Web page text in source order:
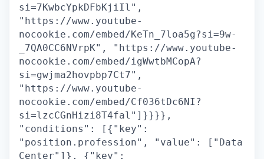
si=7KwbcYpkDFbKjiIl",
"https://www.youtube-
nocookie.com/embed/KeTn_7loa5g?si=9w-
_7QA0CC6NVrpK", "https://www.youtube-
nocookie.com/embed/igWwtbMCopA?
si=gwjma2hovpbp7Ct7",
"https://www.youtube-
nocookie.com/embed/Cf036tDc6NI?
si=lzcCGnHizi8T4fal"]}}}},
"conditions": [{"key":
"position.profession", "value": ["Data
Center"]}, {"key":